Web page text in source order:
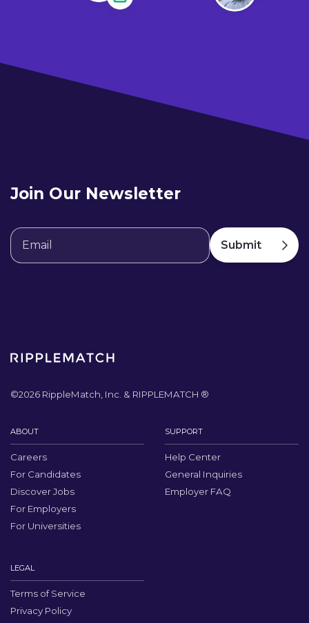
Join Our Newsletter
©2026 RippleMatch, Inc. & RIPPLEMATCH ®
ABOUT
Careers
For Candidates
Discover Jobs
For Employers
For Universities
SUPPORT
Help Center
General Inquiries
Employer FAQ
LEGAL
Terms of Service
Privacy Policy